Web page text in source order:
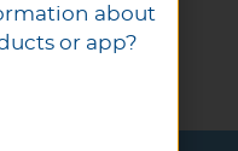
about
or app?